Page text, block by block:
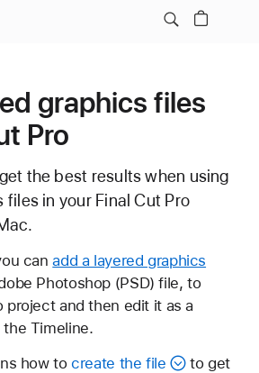
graphics files
Pro
the best results when using
files in your Final Cut Pro
canadd a layered graphics
Photoshop (PSD) file, to
project and then edit it as a
Timeline.
how tocreate the file
to get